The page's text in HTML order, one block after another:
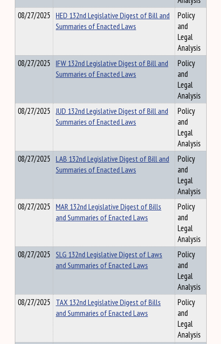
08/27/2025 HED 132nd Legislative Digest of Bill and
Summaries of Enacted Laws
Policy
and
Legal
Analysis
08/27/2025 IFW 132nd Legislative Digest of Bill and
Summaries of Enacted Laws
Policy
and
Legal
Analysis
08/27/2025 JUD 132nd Legislative Digest of Bill and
Summaries of Enacted Laws
Policy
and
Legal
Analysis
08/27/2025 LAB 132nd Legislative Digest of Bill and
Summaries of Enacted Laws
Policy
and
Legal
Analysis
08/27/2025 MAR 132nd Legislative Digest of Bills
and Summaries of Enacted Laws
Policy
and
Legal
Analysis
08/27/2025 SLG 132nd Legislative Digest of Laws
and Summaries of Enacted Laws
Policy
and
Legal
Analysis
08/27/2025 TAX 132nd Legislative Digest of Bills
and Summaries of Enacted Laws
Policy
and
Legal
Analysis